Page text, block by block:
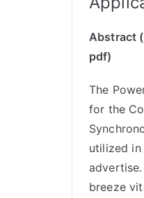
Abstract
pdf)
The
for the
utilized
breeze